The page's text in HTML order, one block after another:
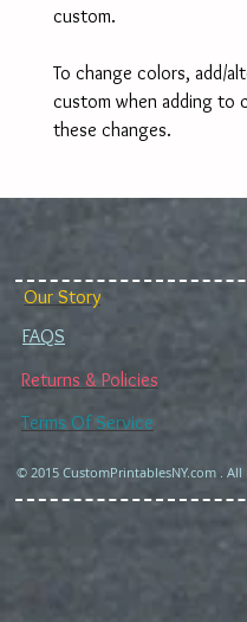
custom.
To change colors, add/
custom when adding to
these changes.
© 2015 CustomPrintablesNY.com . All
Terms Of Service
Our Story
Returns & Policies
FAQS